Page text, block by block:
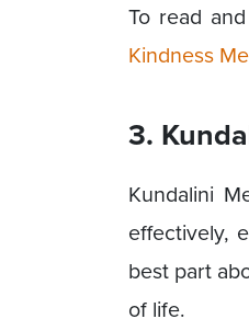
To read
Kindness
3.
Kundalini
effectively,
best part
of life.